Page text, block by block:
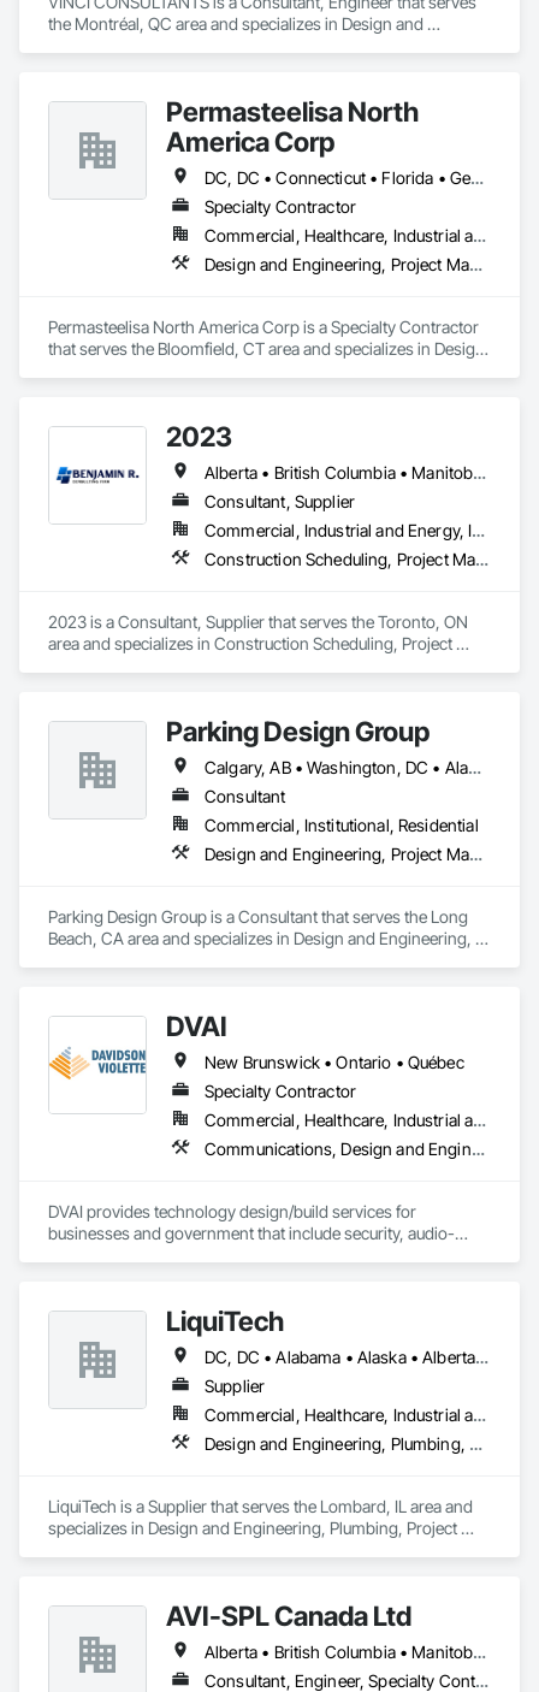
the Montréal, QC area and specializes in Design and
Permasteelisa North
America Corp
DC, DC • Connecticut • Florida • Georgia • Maine • Maryland • Massachusetts • New Brunswick • New Hampshire • New Jersey • New York • Newfoundland and Labrador • North Carolina • Nova Scotia • Ontario • Pennsylvania • Prince Edward Island • Québec • South Carolina • Vermont • Virginia
Specialty Contractor
Commercial, Healthcare, Industrial and Energy, Infrastructure, Institutional, Residential
Design and Engineering, Project Management and Coordination
Permasteelisa North America Corp is a Specialty Contractor
that serves the Bloomfield, CT area and specializes in Design
2023
Alberta • British Columbia • Manitoba • New Brunswick • Ontario • Québec • Saskatchewan
Consultant, Supplier
Commercial, Industrial and Energy, Infrastructure, Institutional, Residential
Construction Scheduling, Project Management and Coordination
2023 is a Consultant, Supplier that serves the Toronto, ON
area and specializes in Construction Scheduling, Project
Parking Design Group
Calgary, AB • Washington, DC • Alabama • Alberta • Arizona • Arkansas • British Columbia • California • Colorado • Connecticut • Delaware • Florida • Georgia • Idaho • Illinois • Indiana • Iowa • Kansas • Kentucky • Louisiana • Maine • Manitoba • Massachusetts • Michigan • Minnesota • Mississippi • Missouri • Montana • Nebraska • Nevada • New Brunswick • New Hampshire • New Jersey • New Mexico • New York • North Carolina • North Dakota • Nova Scotia • Ohio • Oklahoma • Ontario • Oregon • Pennsylvania • Prince Edward Island • Québec • Saskatchewan • South Carolina • South Dakota • Tennessee • Texas • Utah • Vermont • Virginia • Washington • West Virginia • Wisconsin • Wyoming
Consultant
Commercial, Institutional, Residential
Design and Engineering, Project Management and Coordination
Parking Design Group is a Consultant that serves the Long
Beach, CA area and specializes in Design and Engineering,
DVAI
New Brunswick • Ontario • Québec
Specialty Contractor
Commercial, Healthcare, Industrial and Energy, Infrastructure, Institutional
Communications, Design and Engineering, Project Management and Coordination
DVAI provides technology design/build services for
businesses and government that include security, audio-
LiquiTech
DC, DC • Alabama • Alaska • Alberta • Arizona • Arkansas • British Columbia • California • Colorado • Connecticut • Delaware • Florida • Georgia • Hawaii • Idaho • Illinois • Indiana • Iowa • Kansas • Kentucky • Louisiana • Maine • Manitoba • Maryland • Massachusetts • Michigan • Minnesota • Mississippi • Missouri • Montana • Nebraska • Nevada • New Brunswick • New Hampshire • New Jersey • New Mexico • New York • Newfoundland and Labrador • North Carolina • North Dakota • Nova Scotia • Ohio • Oklahoma • Ontario • Oregon • Pennsylvania • Prince Edward Island • Québec • Rhode Island • Saskatchewan • South Carolina • South Dakota • Tennessee • Texas • Utah • Vermont • Virginia • Washington • West Virginia • Wisconsin • Wyoming
Supplier
Commercial, Healthcare, Industrial and Energy, Infrastructure, Institutional
Design and Engineering, Plumbing, Project Management and Coordination
LiquiTech is a Supplier that serves the Lombard, IL area and
specializes in Design and Engineering, Plumbing, Project
AVI-SPL Canada Ltd
Alberta • British Columbia • Manitoba • New Brunswick • Nova Scotia • Ontario • Québec • Saskatchewan
Consultant, Engineer, Specialty Contractor, Supplier